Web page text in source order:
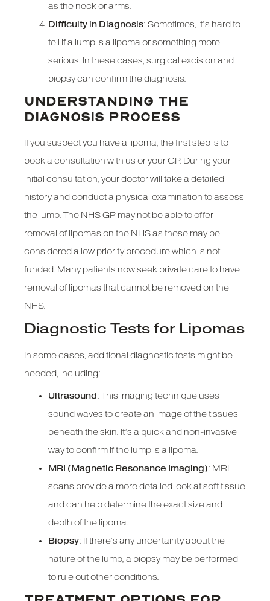
as the neck or arms.
Difficulty in Diagnosis: Sometimes, it’s hard to
tell if a lump is a lipoma or something more
serious. In these cases, surgical excision and
biopsy can confirm the diagnosis.
UNDERSTANDING THE
DIAGNOSIS PROCESS
If you suspect you have a lipoma, the first step is to
book a consultation with us or your GP. During your
initial consultation, your doctor will take a detailed
history and conduct a physical examination to assess
the lump. The NHS GP may not be able to offer
removal of lipomas on the NHS as these may be
considered a low priority procedure which is not
funded. Many patients now seek private care to have
removal of lipomas that cannot be removed on the
NHS.
Diagnostic Tests for Lipomas
In some cases, additional diagnostic tests might be
needed, including:
Ultrasound: This imaging technique uses
sound waves to create an image of the tissues
beneath the skin. It’s a quick and non-invasive
way to confirm if the lump is a lipoma.
MRI (Magnetic Resonance Imaging): MRI
scans provide a more detailed look at soft tissue
and can help determine the exact size and
depth of the lipoma.
Biopsy: If there’s any uncertainty about the
nature of the lump, a biopsy may be performed
to rule out other conditions.